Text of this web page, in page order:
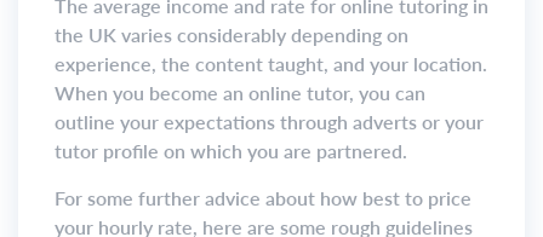
The average income and rate for online tutoring in
the UK varies considerably depending on
experience, the content taught, and your location.
When you become an online tutor, you can
outline your expectations through adverts or your
tutor profile on which you are partnered.
For some further advice about how best to price
your hourly rate, here are some rough guidelines